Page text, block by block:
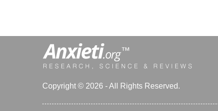
Copyright © 2026 - All Rights Reserved.